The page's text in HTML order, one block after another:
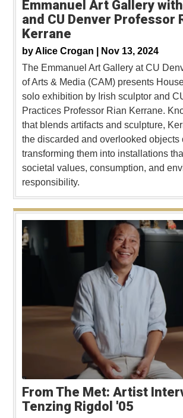
Emmanuel Art Gallery
and CU Denver Professor
Kerrane
byAlice Crogan |
Nov 13, 2024
The Emmanuel Art Gallery at CU
of Arts & Media (CAM) presents
solo exhibition by Irish sculptor and
Practices Professor Rian Kerrane.
that blends artifacts and sculpture,
the discarded and overlooked objects
transforming them into installations
societal values, consumption, and
responsibility.
From The Met: Artist
Tenzing Rigdol '05